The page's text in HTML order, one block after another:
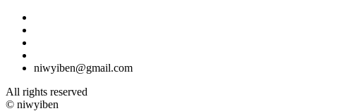
niwyiben@gmail.com
All rights reserved
© niwyiben